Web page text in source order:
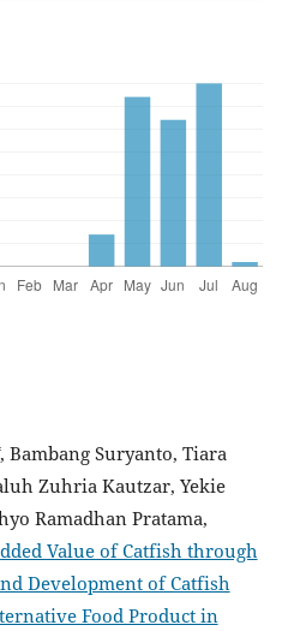
Suryanto, Tiara
Zuhria Kautzar, Yekie
Ramadhan Pratama,
Value of Catfish through
Development of Catfish
Food Product in